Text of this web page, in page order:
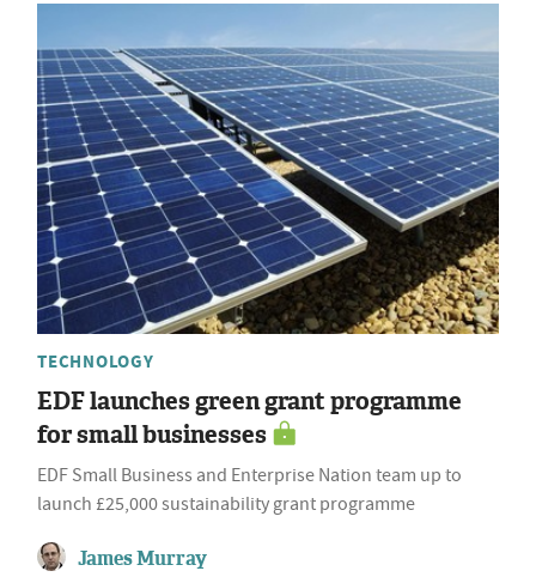
TECHNOLOGY
EDF launches green grant programme
for small businesses
EDF Small Business and Enterprise Nation team up to
launch £25,000 sustainability grant programme
James Murray